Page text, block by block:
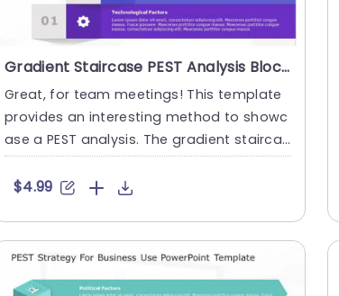
Gradient Staircase PEST Analysis Blocks in Blue and Purple Slide Template
Great, for team meetings! This template
provides an interesting method to showc
ase a PEST analysis. The gradient staircas
e layout, in shades of b....
$4.99